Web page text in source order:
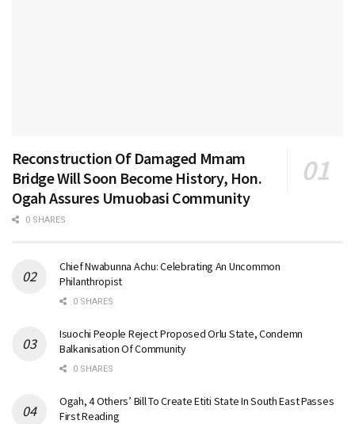
Reconstruction Of Damaged Mmam
Bridge Will Soon Become History, Hon.
Ogah Assures Umuobasi Community
0 SHARES
Chief Nwabunna Achu: Celebrating An Uncommon
Philanthropist
0 SHARES
Isuochi People Reject Proposed Orlu State, Condemn
Balkanisation Of Community
0 SHARES
Ogah, 4 Others’ Bill To Create Etiti State In South East Passes
First Reading